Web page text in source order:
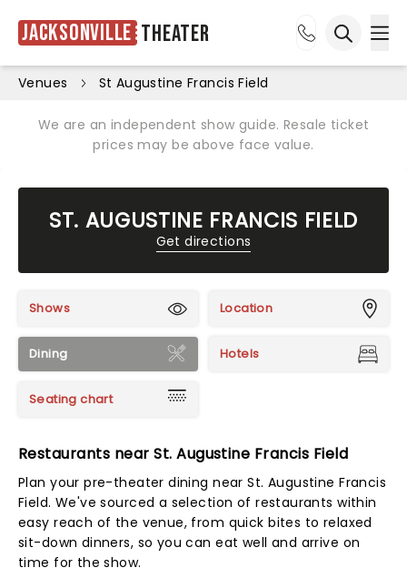
Jacksonville Theater
Venues St Augustine Francis Field
We are an independent show guide. Resale ticket
prices may be above face value.
ST. AUGUSTINE FRANCIS FIELD
Get directions
Shows Location
Dining Hotels
Seating chart
Restaurants near St. Augustine Francis Field
Plan your pre-theater dining near St. Augustine Francis
Field. We've sourced a selection of restaurants within
easy reach of the venue, from quick bites to relaxed
sit-down dinners, so you can eat well and arrive on
time for the show.